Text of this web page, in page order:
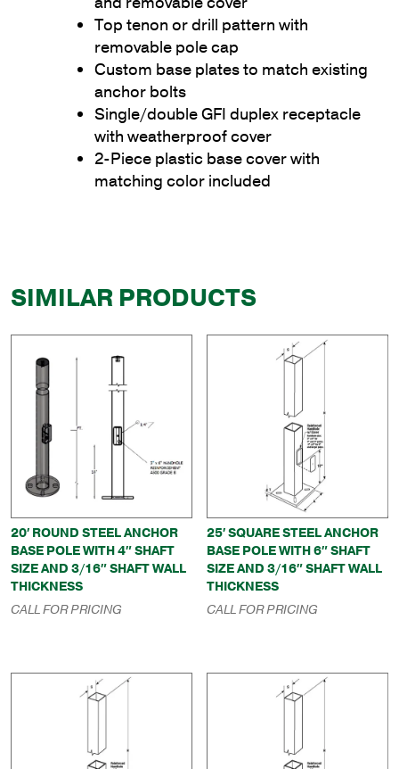
Top tenon or drill pattern with
removable pole cap
Custom base plates to match existing
anchor bolts
Single/double GFI duplex receptacle
with weatherproof cover
2-Piece plastic base cover with
matching color included
SIMILAR PRODUCTS
20′ ROUND STEEL ANCHOR
BASE POLE WITH 4″ SHAFT
SIZE AND 3/16″ SHAFT WALL
THICKNESS
CALL FOR PRICING
25′ SQUARE STEEL ANCHOR
BASE POLE WITH 6″ SHAFT
SIZE AND 3/16″ SHAFT WALL
THICKNESS
CALL FOR PRICING